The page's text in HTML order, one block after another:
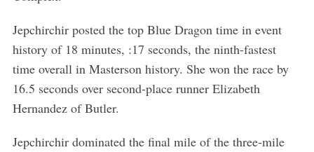
Jepchirchir posted the top Blue Dragon time in event
history of 18 minutes, :17 seconds, the ninth-fastest
time overall in Masterson history. She won the race by
16.5 seconds over second-place runner Elizabeth
Hernandez of Butler.
Jepchirchir dominated the final mile of the three-mile